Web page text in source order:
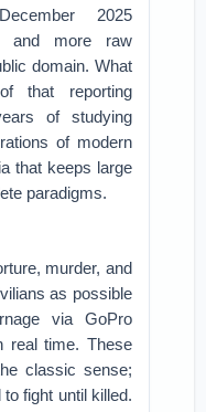
2025
and more raw
domain. What
that reporting
of studying
of modern
that keeps large
paradigms.
murder, and
as possible
via GoPro
real time. These
classic sense;
fight until killed.